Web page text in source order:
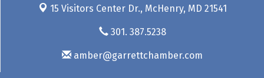
15 Visitors Center Dr., McHenry, MD 21541
301. 387.5238
amber@garrettchamber.com